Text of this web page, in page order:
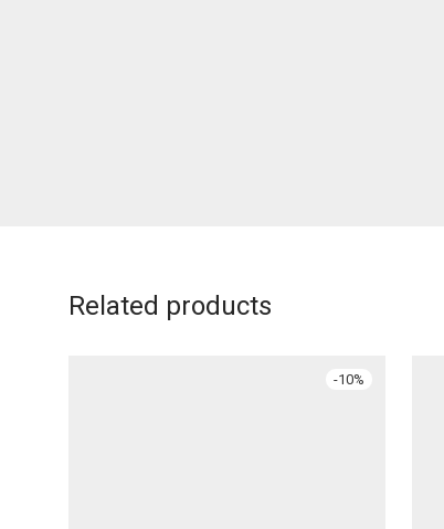
Related products
-10%